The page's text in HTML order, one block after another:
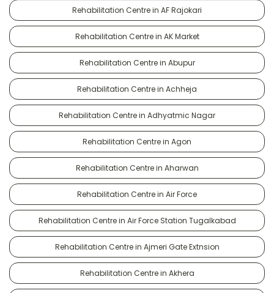
Rehabilitation Centre in AF Rajokari
Rehabilitation Centre in AK Market
Rehabilitation Centre in Abupur
Rehabilitation Centre in Achheja
Rehabilitation Centre in Adhyatmic Nagar
Rehabilitation Centre in Agon
Rehabilitation Centre in Aharwan
Rehabilitation Centre in Air Force
Rehabilitation Centre in Air Force Station Tugalkabad
Rehabilitation Centre in Ajmeri Gate Extnsion
Rehabilitation Centre in Akhera